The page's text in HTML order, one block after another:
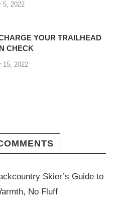
5, 2022
YOUR TRAILHEAD
CHECK
15, 2022
Skier’s Guide to
No Fluff